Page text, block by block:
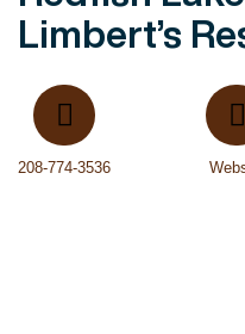
Limbert’s
208-774-3536